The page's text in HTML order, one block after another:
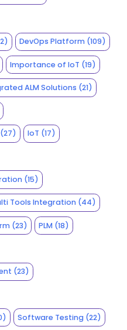
DevOps Platform (109)
Importance of IoT (19)
ALM Solutions (21)
IoT (17)
(15)
Tools Integration (44)
(23) PLM (18)
(23)
Software Testing (22)